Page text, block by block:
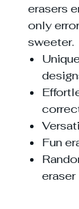
erasers
only
sweeter.
Fun
eraser